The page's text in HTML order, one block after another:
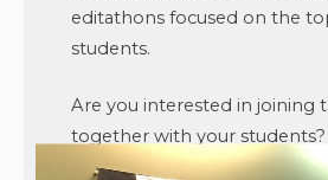
editathons focused on the
students.
Are you interested in joining
together with your
studenti@wikimedia.czor